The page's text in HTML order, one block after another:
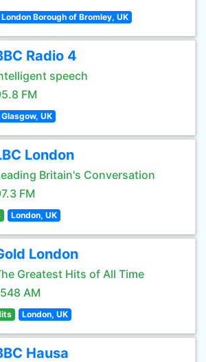
London Borough of Bromley, UK
Radio 4
speech
FM
Glasgow, UK
London
Britain's Conversation
FM
London, UK
London
Greatest Hits of All Time
AM
London, UK
Hausa